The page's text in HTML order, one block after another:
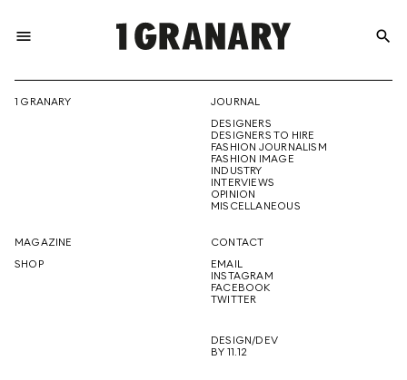
menu
THE
CREATIVE
FUTURE
search
1 GRANARY
JOURNAL
DESIGNERS
DESIGNERS TO HIRE
FASHION JOURNALISM
FASHION IMAGE
INDUSTRY
INTERVIEWS
OPINION
MISCELLANEOUS
MAGAZINE
SHOP
CONTACT
EMAIL
INSTAGRAM
FACEBOOK
TWITTER
DESIGN/DEV
BY 11.12